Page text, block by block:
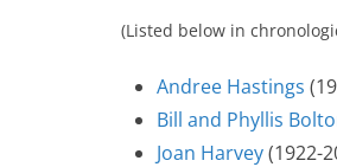
(Listed below in
Andree Hastings
Bill and Phyllis
Joan Harvey(1922-